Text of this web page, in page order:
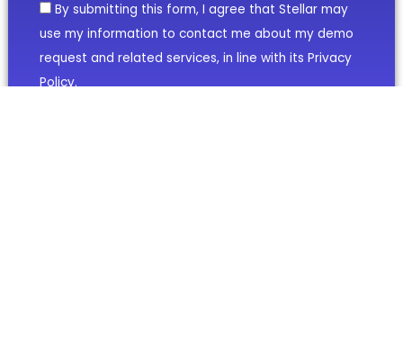
By submitting this form, I agree that Stellar may
use my information to contact me about my demo
request and related services, in line with its Privacy
Policy.